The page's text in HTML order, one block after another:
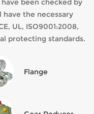
been checked by
the necessary
UL, ISO9001:2008,
protecting standards.
Flange